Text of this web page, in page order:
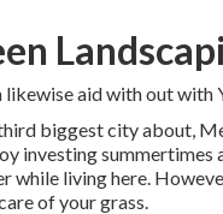
likewise aid with out with
biggest city about,
investing
while living here.
of your grass.